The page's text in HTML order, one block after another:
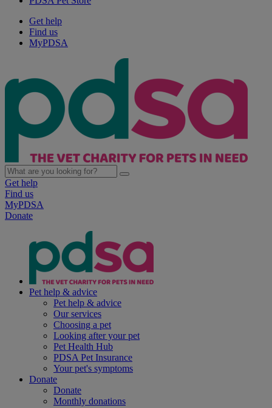
Get help
Find us
MyPDSA
Get help
Find us
MyPDSA
Donate
Pet help & advice
Pet help & advice
Our services
Choosing a pet
Looking after your pet
Pet Health Hub
PDSA Pet Insurance
Your pet's symptoms
Donate
Donate
Monthly donations